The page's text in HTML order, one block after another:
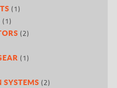
(1)
(1)
(2)
(1)
(2)